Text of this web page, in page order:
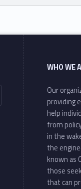
WHO WE
Our
providing
help
from
in the
the
known as
those
that can